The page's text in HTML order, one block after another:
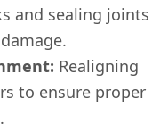
and sealing joints
Realigning
to ensure proper